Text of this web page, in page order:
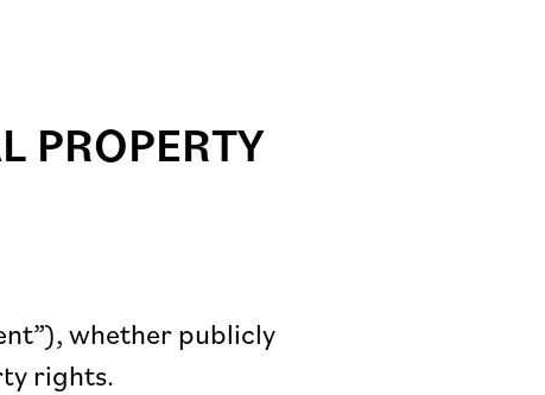
PROPERTY
whether publicly
rights.